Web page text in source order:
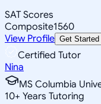
SAT Scores
Composite1560
View Profile Get Started
Certified Tutor
Nina
MS Columbia
10+ Years Tutoring